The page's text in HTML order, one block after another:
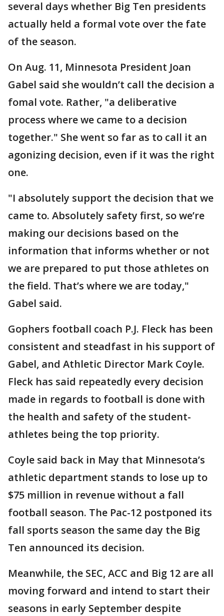
several days whether Big Ten presidents
actually held a formal vote over the fate
of the season.
On Aug. 11, Minnesota President Joan
Gabel said she wouldn’t call the decision a
fomal vote. Rather, "a deliberative
process where we came to a decision
together." She went so far as to call it an
agonizing decision, even if it was the right
one.
"I absolutely support the decision that we
came to. Absolutely safety first, so we’re
making our decisions based on the
information that informs whether or not
we are prepared to put those athletes on
the field. That’s where we are today,"
Gabel said.
Gophers football coach P.J. Fleck has been
consistent and steadfast in his support of
Gabel, and Athletic Director Mark Coyle.
Fleck has said repeatedly every decision
made in regards to football is done with
the health and safety of the student-
athletes being the top priority.
Coyle said back in May that Minnesota’s
athletic department stands to lose up to
$75 million in revenue without a fall
football season. The Pac-12 postponed its
fall sports season the same day the Big
Ten announced its decision.
Meanwhile, the SEC, ACC and Big 12 are all
moving forward and intend to start their
seasons in early September despite